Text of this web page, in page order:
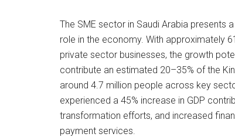
The SME sector in Saudi Arabia presents
role in the economy. With approximately
private sector businesses, the growth
contribute an estimated 20–35% of the
around 4.7 million people across key
experienced a 45% increase in GDP
transformation efforts, and increased
payment services.